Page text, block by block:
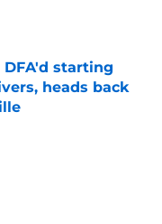
starting
heads back